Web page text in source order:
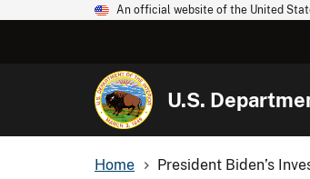
An official website of the United
U.S.
Home President Biden’s